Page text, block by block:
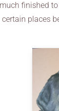
finished
places